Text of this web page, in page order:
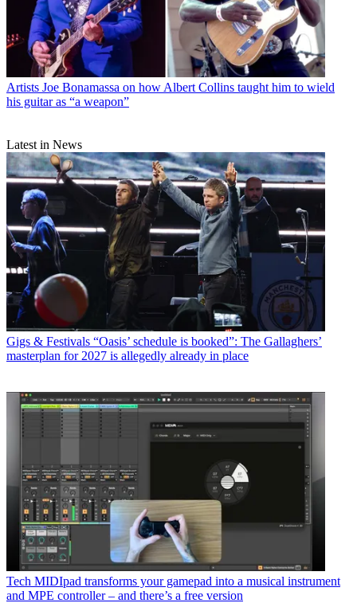
Artists Joe Bonamassa on how Albert Collins taught him to wield
his guitar as “a weapon”
Latest in News
Gigs & Festivals “Oasis’ schedule is booked”: The Gallaghers’
masterplan for 2027 is allegedly already in place
Tech MIDIpad transforms your gamepad into a musical instrument
and MPE controller – and there’s a free version